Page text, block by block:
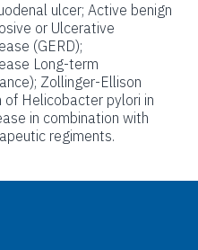
ulcer; Active benign
or Ulcerative
(GERD);
Long-term
Zollinger-Ellison
of Helicobacter pylori in
in combination with
regiments.